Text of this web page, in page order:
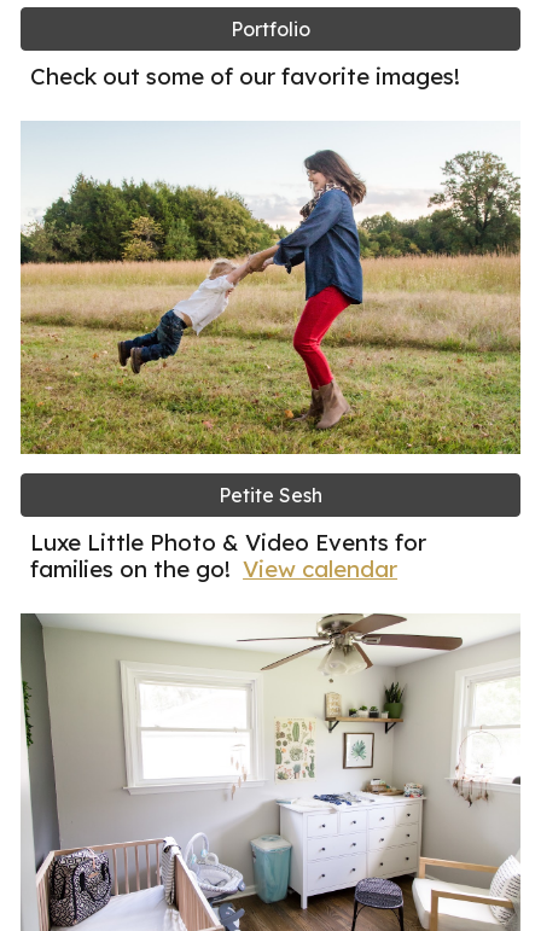
Portfolio
Check out some of our favorite images!
Petite Sesh
Luxe Little Photo & Video Events for
families on the go!View calendar